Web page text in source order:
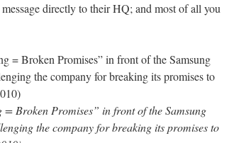
directly to their HQ; and most of all you
Broken Promises” in front of the Samsung
the company for breaking its promises to